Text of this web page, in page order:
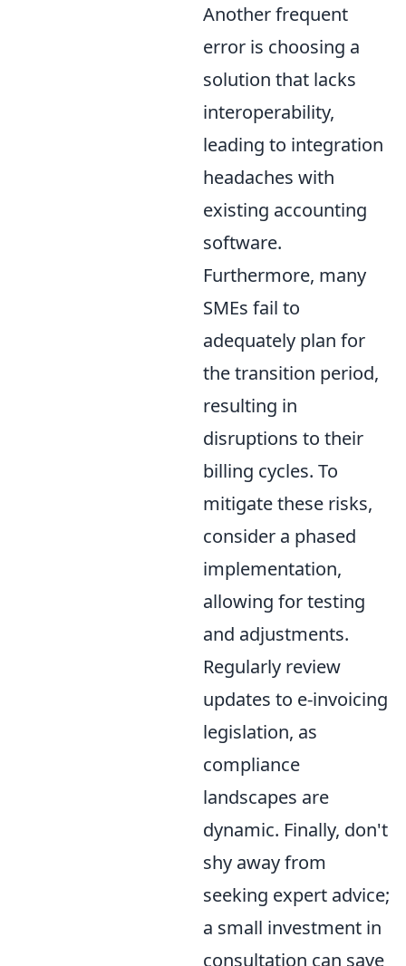
Another frequent
error is choosing a
solution that lacks
interoperability,
leading to integration
headaches with
existing accounting
software.
Furthermore, many
SMEs fail to
adequately plan for
the transition period,
resulting in
disruptions to their
billing cycles. To
mitigate these risks,
consider a phased
implementation,
allowing for testing
and adjustments.
Regularly review
updates to e-invoicing
legislation, as
compliance
landscapes are
dynamic. Finally, don't
shy away from
seeking expert advice;
a small investment in
consultation can save